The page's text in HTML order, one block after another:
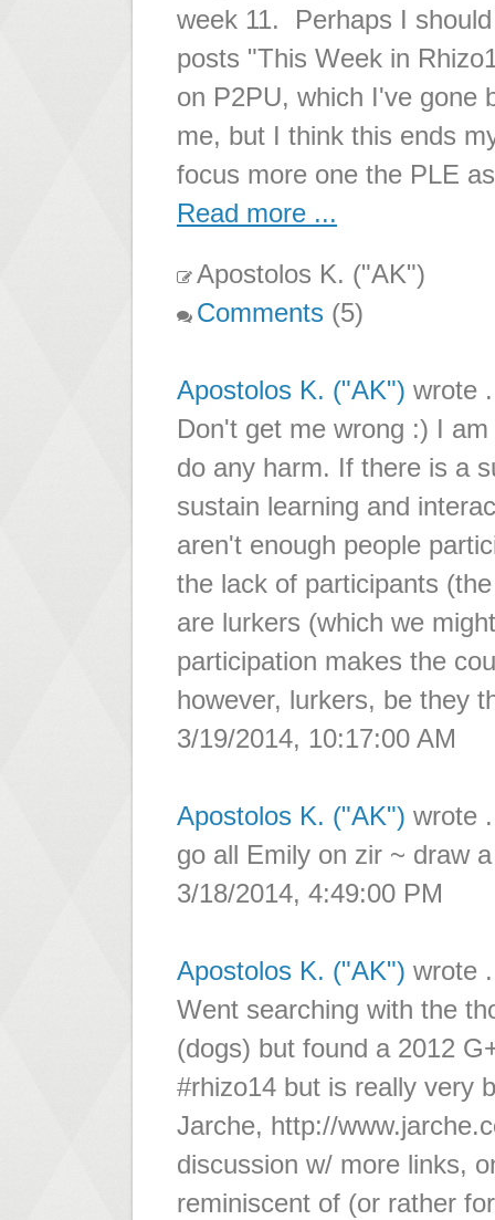
week 11. Perhaps I
posts "This Week in
on P2PU, which I've gone
me, but I think this ends
focus more one the PLE
Read more ...
Apostolos K. ("AK")
Comments (5)
Apostolos K. ("AK") wrote
Don't get me wrong :) I
do any harm. If there is a
sustain learning and
aren't enough people
the lack of participants
are lurkers (which we
participation makes the
however, lurkers, be they
3/19/2014, 10:17:00 AM
Apostolos K. ("AK") wrote
go all Emily on zir ~ draw
3/18/2014, 4:49:00 PM
Apostolos K. ("AK") wrote
Went searching with the
(dogs) but found a 2012
#rhizo14 but is really very
Jarche, http://
discussion w/ more links,
reminiscent of (or rather